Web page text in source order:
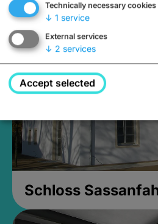
Closed, opens at 2PM
Schloss
Technically necessary cookies
↓ 1 service
External services
↓ 2 services
Accept selected